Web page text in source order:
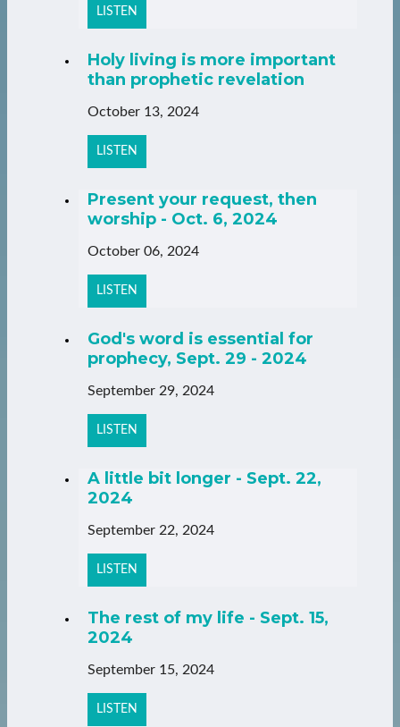
LISTEN
Holy living is more important
than prophetic revelation
October 13, 2024
LISTEN
Present your request, then
worship - Oct. 6, 2024
October 06, 2024
LISTEN
God's word is essential for
prophecy, Sept. 29 - 2024
September 29, 2024
LISTEN
A little bit longer - Sept. 22,
2024
September 22, 2024
LISTEN
The rest of my life - Sept. 15,
2024
September 15, 2024
LISTEN